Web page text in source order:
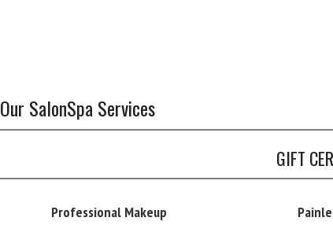
Our SalonSpa Services
GIFT
Professional Makeup